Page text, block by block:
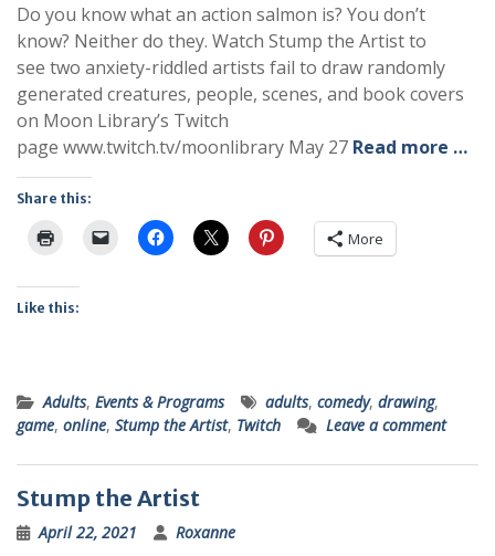
Do you know what an action salmon is? You don’t
know? Neither do they. Watch Stump the Artist to
see two anxiety-riddled artists fail to draw randomly
generated creatures, people, scenes, and book covers
on Moon Library’s Twitch
page www.twitch.tv/moonlibrary May 27 Read more …
Share this:
More
Like this:
Adults, Events & Programs adults, comedy, drawing,
game, online, Stump the Artist, Twitch Leave a comment
Stump the Artist
April 22, 2021 Roxanne